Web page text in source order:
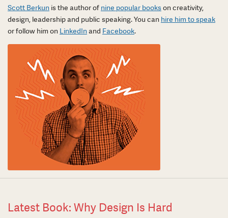
Scott Berkun is the author of nine popular bookson creativity,
design, leadership and public speaking. You can hire him to speak
or follow him on LinkedInand Facebook.
Latest Book: Why Design Is Hard